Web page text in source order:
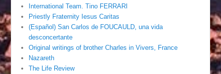
International Team. Tino FERRARI
Priestly Fraternity Iesus Caritas
(Español) San Carlos de FOUCAULD, una vida
desconcertante
Original writings of brother Charles in Vivers, France
Nazareth
The Life Review